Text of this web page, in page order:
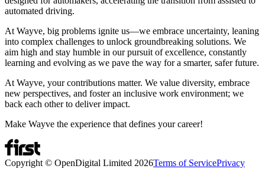
automated driving.
At Wayve, big problems ignite us—we embrace uncertainty, leaning
into complex challenges to unlock groundbreaking solutions. We
aim high and stay humble in our pursuit of excellence, constantly
learning and evolving as we pave the way for a smarter, safer future.
At Wayve, your contributions matter. We value diversity, embrace
new perspectives, and foster an inclusive work environment; we
back each other to deliver impact.
Make Wayve the experience that defines your career!
Copyright © OpenDigital Limited 2026Terms of ServicePrivacy